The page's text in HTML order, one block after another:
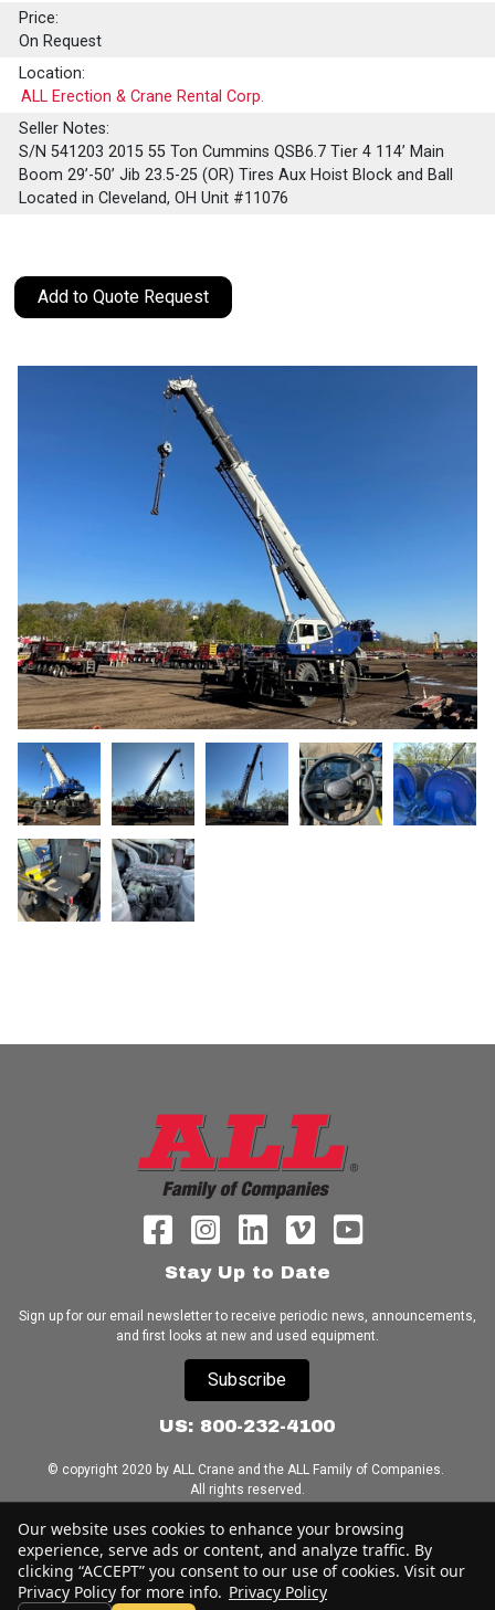
Price:
On Request
Location:
ALL Erection & Crane Rental Corp.
Seller Notes:
S/N 541203 2015 55 Ton Cummins QSB6.7 Tier 4 114’ Main
Boom 29’-50’ Jib 23.5-25 (OR) Tires Aux Hoist Block and Ball
Located in Cleveland, OH Unit #11076
Add to Quote Request
Stay Up to Date
Sign up for our email newsletter to receive periodic news, announcements,
and first looks at new and used equipment.
Subscribe
US: 800-232-4100
© copyright 2020 by ALL Crane and the ALL Family of Companies.
All rights reserved.
Home|Terms of Use|Download Acrobat Reader|Accessibility
Statement
Our website uses cookies to enhance your browsing
experience, serve ads or content, and analyze traffic. By
clicking “ACCEPT” you consent to our use of cookies. Visit our
Privacy Policy for more info. Privacy Policy